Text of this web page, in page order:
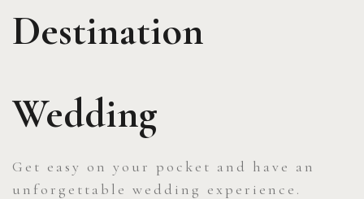
Destination
Wedding
Get easy on your pocket and have an
unforgettable wedding experience.